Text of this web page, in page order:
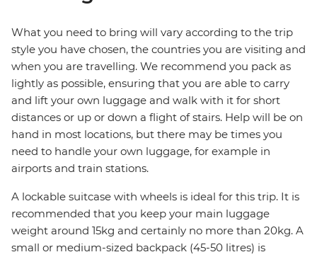
What you need to bring will vary according to the trip
style you have chosen, the countries you are visiting and
when you are travelling. We recommend you pack as
lightly as possible, ensuring that you are able to carry
and lift your own luggage and walk with it for short
distances or up or down a flight of stairs. Help will be on
hand in most locations, but there may be times you
need to handle your own luggage, for example in
airports and train stations.
A lockable suitcase with wheels is ideal for this trip. It is
recommended that you keep your main luggage
weight around 15kg and certainly no more than 20kg. A
small or medium-sized backpack (45-50 litres) is